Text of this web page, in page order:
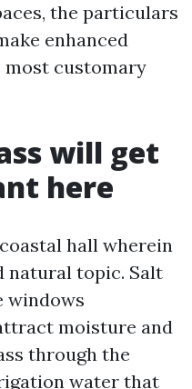
the particulars
enhanced
most customary
will get
here
hall wherein
natural topic. Salt
windows
moisture and
through the
water that